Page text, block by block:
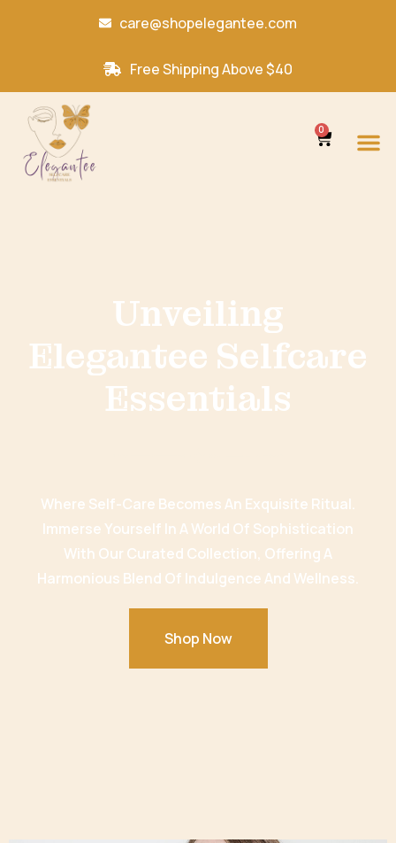
care@shopelegantee.com
Free Shipping Above $40
0
Unveiling
Elegantee Selfcare
Essentials
Where Self-Care Becomes An Exquisite Ritual.
Immerse Yourself In A World Of Sophistication
With Our Curated Collection, Offering A
Harmonious Blend Of Indulgence And Wellness.
Shop Now